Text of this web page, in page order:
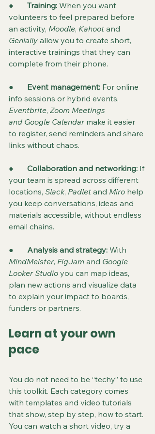
● Training: When you want
volunteers to feel prepared before
an activity, Moodle, Kahoot and
Genially allow you to create short,
interactive trainings that they can
complete from their phone.
● Event management: For online
info sessions or hybrid events,
Eventbrite, Zoom Meetings
and Google Calendar make it easier
to register, send reminders and share
links without chaos.
● Collaboration and networking: If
your team is spread across different
locations, Slack, Padlet and Miro help
you keep conversations, ideas and
materials accessible, without endless
email chains.
● Analysis and strategy: With
MindMeister, FigJam and Google
Looker Studio you can map ideas,
plan new actions and visualize data
to explain your impact to boards,
funders or partners.
Learn at your own
pace
You do not need to be “techy” to use
this toolkit. Each category comes
with templates and video tutorials
that show, step by step, how to start.
You can watch a short video, try a